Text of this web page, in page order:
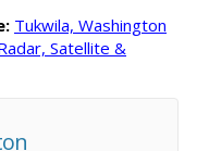
Tukwila, Washington
Satellite &